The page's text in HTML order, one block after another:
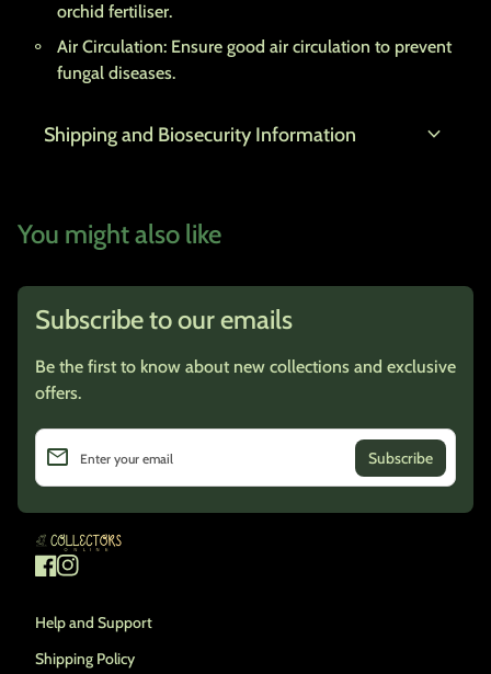
orchid fertiliser.
Air Circulation: Ensure good air circulation to prevent
fungal diseases.
Shipping and Biosecurity Information expand_more
You might also like
Subscribe to our emails
Be the first to know about new collections and exclusive
offers.
Enter your email
email
Home
Facebook
(link opens in new tab/window)
Instagram
(link opens in new tab/window)
Help and Support
Shipping Policy